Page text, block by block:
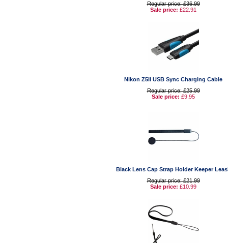
Regular price: £36.99
Sale price: £22.91
Nikon Z5II USB Sync Charging Cable
Regular price: £25.99
Sale price: £9.95
Black Lens Cap Strap Holder Keeper
Regular price: £21.99
Sale price: £10.99